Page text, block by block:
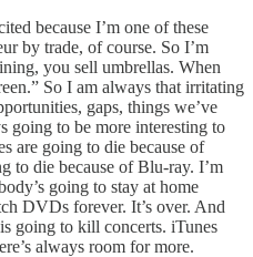
because I’m one of these
by trade, of course. So I’m
you sell umbrellas. When
So I am always that irritating
gaps, things we’ve
going to be more interesting to
are going to die because of
to die because of Blu-ray. I’m
going to stay at home
DVDs forever. It’s over. And
going to kill concerts. iTunes
always room for more.